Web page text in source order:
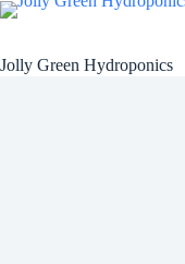
Skip
Jolly Green Hydroponics